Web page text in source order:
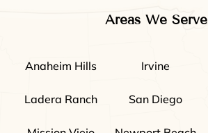
Areas We Serve
Anaheim Hills Irvine
Ladera Ranch San Diego